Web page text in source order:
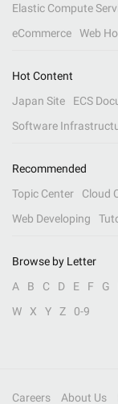
Elastic Compute
eCommerce
Web
Hot Content
Japan Site
ECS
Software
Recommended
Topic Center
Cloud
Web Developing
Browse by Letter
A
B C D E F G
W
X Y Z 0-9
Careers About Us